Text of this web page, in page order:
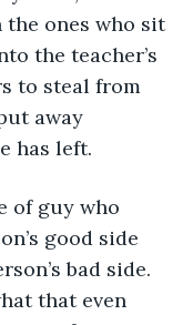
the ones who sit
the teacher’s
to steal from
away
has left.
of guy who
good side
bad side.
that even